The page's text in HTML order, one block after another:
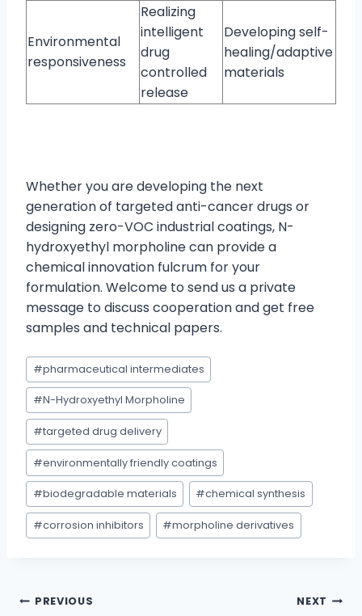
Environmental
responsiveness
Realizing
intelligent
drug
controlled
release
Developing self-
healing/adaptive
materials
Whether you are developing the next
generation of targeted anti-cancer drugs or
designing zero-VOC industrial coatings, N-
hydroxyethyl morpholine can provide a
chemical innovation fulcrum for your
formulation. Welcome to send us a private
message to discuss cooperation and get free
samples and technical papers.
#pharmaceutical intermediates
#N-Hydroxyethyl Morpholine
#targeted drug delivery
#environmentally friendly coatings
#biodegradable materials #chemical synthesis
#corrosion inhibitors #morpholine derivatives
PREVIOUS NEXT